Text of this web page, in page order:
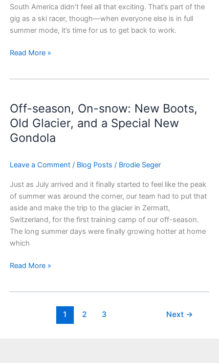
South America didn’t feel all that exciting. That’s part of the
gig as a ski racer, though—when everyone else is in full
summer mode, it’s time for us to get back to work.
Read More »
Off-season, On-snow: New Boots,
Old Glacier, and a Special New
Gondola
Leave a Comment / Blog Posts / Brodie Seger
Just as July arrived and it finally started to feel like the peak
of summer was around the corner, our team had to put that
aside and make the trip to the glacier in Zermatt,
Switzerland, for the first training camp of our off-season.
The long summer days were finally growing hotter at home
which
On-
snow:
New
Boots,
Glacier,
Read More »
1 2 3 Next →